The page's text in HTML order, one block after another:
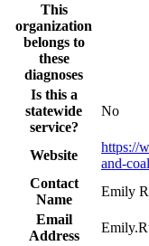
This
organization
belongs to
these
diagnoses
Is this a
statewide
service?
No
Website
https://
and-
Contact
Name
Emily
Email
Address